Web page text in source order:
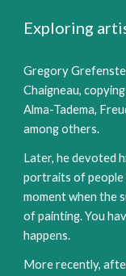
Exploring
Gregory
Chaigneau,
Alma-Tadema,
among others.
Later, he devoted
portraits of people
moment when the
of painting. You
happens.
More recently,